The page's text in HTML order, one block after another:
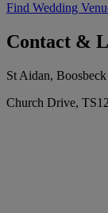
Find Wedding
Contact &
St Aidan, Boosbeck
Church Drive,